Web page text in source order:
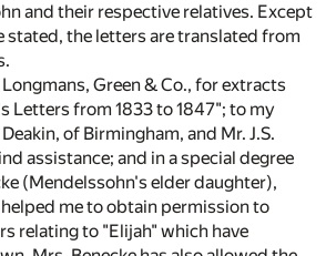
and their respective relatives. Except
stated, the letters are translated from
Green & Co., for extracts
Letters from 1833 to 1847"; to my
of Birmingham, and Mr. J.S.
assistance; and in a special degree
(Mendelssohn's elder daughter),
me to obtain permission to
relating to "Elijah" which have